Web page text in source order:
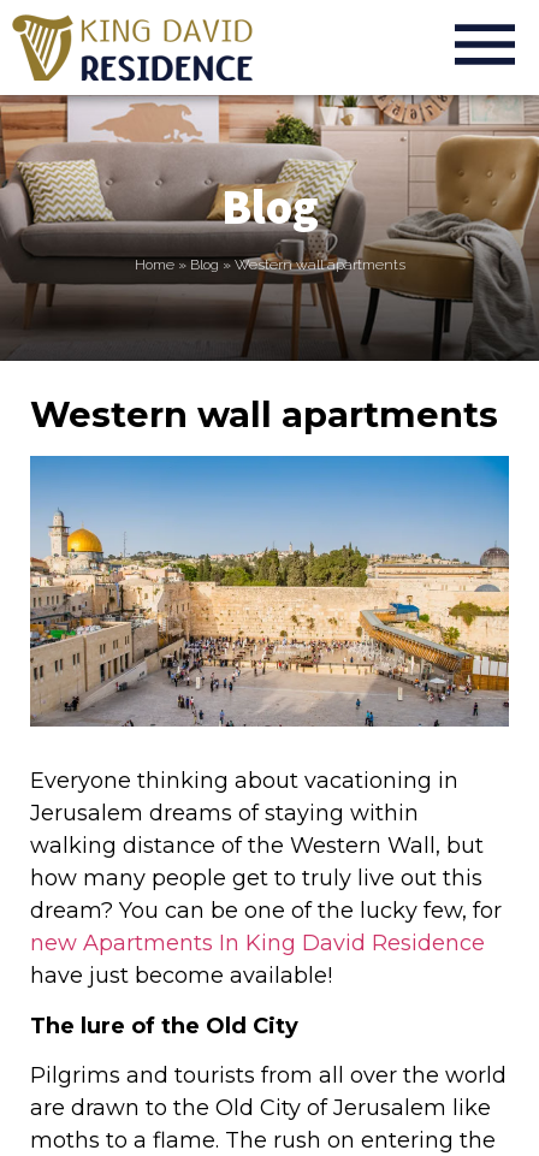
Blog
Home»Blog»Western wall apartments
Western wall apartments
Everyone thinking about vacationing in
Jerusalem dreams of staying within
walking distance of the Western Wall, but
how many people get to truly live out this
dream? You can be one of the lucky few, for
new Apartments In King David Residence
have just become available!
The lure of the Old City
Pilgrims and tourists from all over the world
are drawn to the Old City of Jerusalem like
moths to a flame. The rush on entering the